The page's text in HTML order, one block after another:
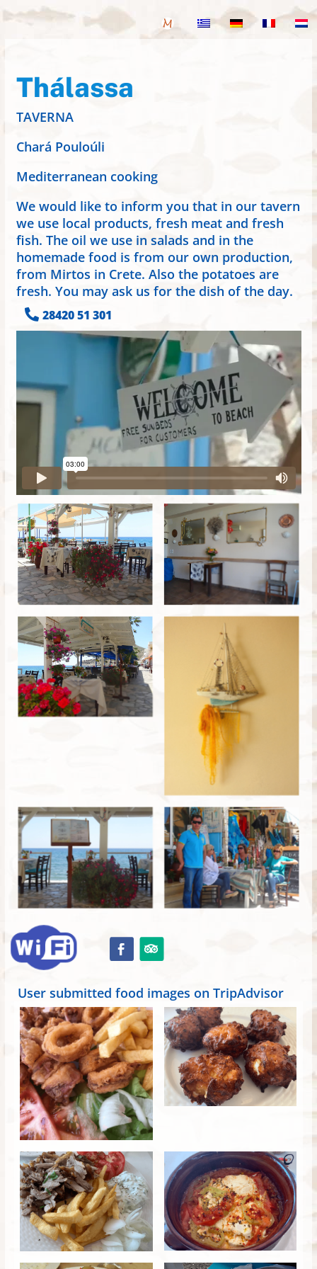
Thálassa
TAVERNA
Chará Pouloúli
Mediterranean cooking
We would like to inform you that in our tavern
we use local products, fresh meat and fresh
fish. The oil we use in salads and in the
homemade food is from our own production,
from Mirtos in Crete. Also the potatoes are
fresh. You may ask us for the dish of the day.
 28420 51 301
User submitted food images on TripAdvisor